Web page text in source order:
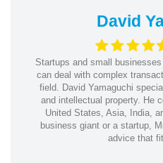
David
Startups and small
can deal with complex
field. David Yamaguchi
and intellectual property. He
United States, Asia, India,
business giant or a startup,
advice that